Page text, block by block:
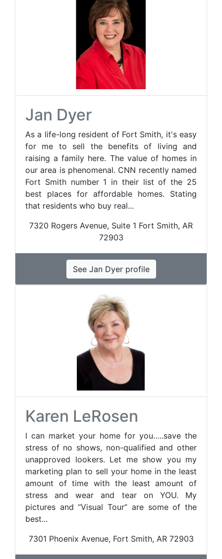
Jan Dyer
As a life-long resident of Fort Smith, it's easy
for me to sell the benefits of living and
raising a family here. The value of homes in
our area is phenomenal. CNN recently named
Fort Smith number 1 in their list of the 25
best places for affordable homes. Stating
that residents who buy real...
7320 Rogers Avenue, Suite 1 Fort Smith, AR
72903
See Jan Dyer profile
Karen LeRosen
I can market your home for you…..save the
stress of no shows, non-qualified and other
unapproved lookers. Let me show you my
marketing plan to sell your home in the least
amount of time with the least amount of
stress and wear and tear on YOU. My
pictures and “Visual Tour” are some of the
best...
7301 Phoenix Avenue, Fort Smith, AR 72903